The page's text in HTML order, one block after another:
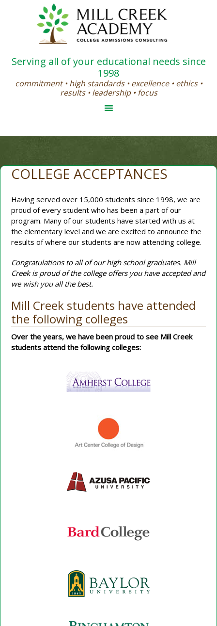
Serving all of your educational needs since
1998
commitment • high standards • excellence • ethics •
results • leadership • focus
COLLEGE ACCEPTANCES
Having served over 15,000 students since 1998, we are
proud of every student who has been a part of our
program. Many of our students have started with us at
the elementary level and we are excited to announce the
results of where our students are now attending college.
Congratulations to all of our high school graduates. Mill
Creek is proud of the college offers you have accepted and
we wish you all the best.
Mill Creek students have attended
the following colleges
Over the years, we have been proud to see Mill Creek
students attend the following colleges: